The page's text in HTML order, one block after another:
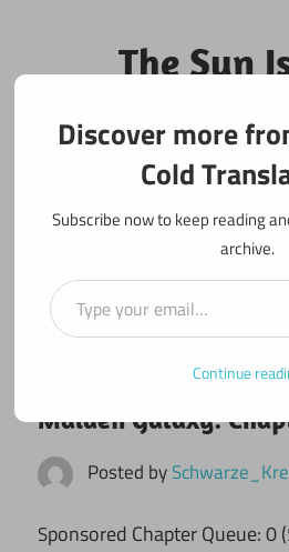
content
The Sun
Fan Translations of
Maiden Galaxy
Maiden Galaxy:
Posted by
Sponsored Chapter Queue: 0
Discover more
Cold
Subscribe now to keep reading
archive.
Type your email…
Continue